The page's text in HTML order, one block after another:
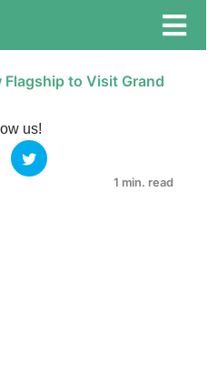
Flagship to Visit Grand
us!
1 min. read